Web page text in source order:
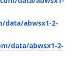
data/abwsx1-2-
data/abwsx1-2-